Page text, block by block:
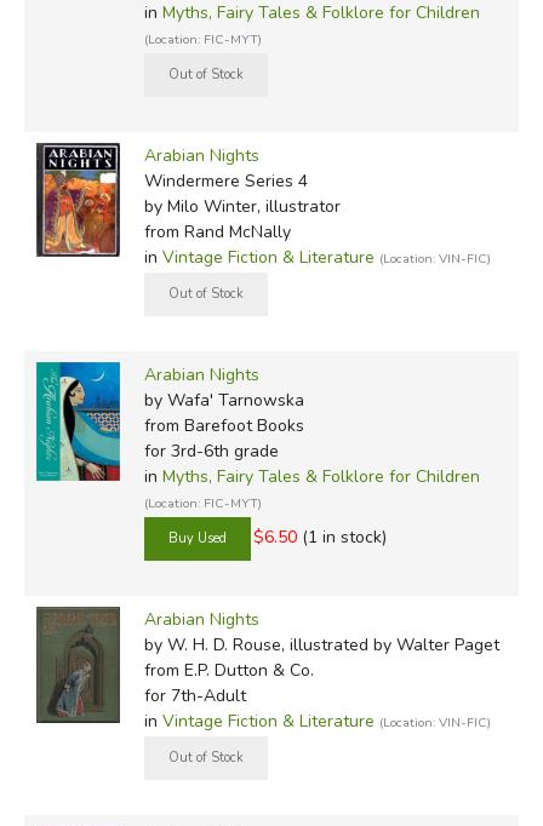
in Myths, Fairy Tales & Folklore for Children
(Location: FIC-MYT)
Arabian Nights
Windermere Series 4
by Milo Winter, illustrator
from Rand McNally
in Vintage Fiction & Literature (Location: VIN-FIC)
Arabian Nights
by Wafa' Tarnowska
from Barefoot Books
for 3rd-6th grade
in Myths, Fairy Tales & Folklore for Children
(Location: FIC-MYT)
$6.50 (1 in stock)
Arabian Nights
by W. H. D. Rouse, illustrated by Walter Paget
from E.P. Dutton & Co.
for 7th-Adult
in Vintage Fiction & Literature (Location: VIN-FIC)